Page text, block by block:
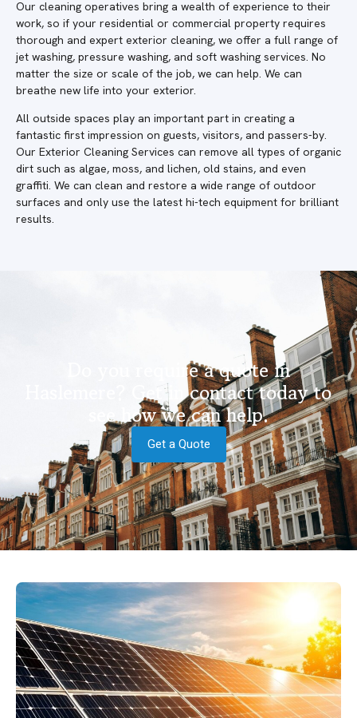
Our cleaning operatives bring a wealth of experience to their
work, so if your residential or commercial property requires
thorough and expert exterior cleaning, we offer a full range of
jet washing, pressure washing, and soft washing services. No
matter the size or scale of the job, we can help. We can
breathe new life into your exterior.
All outside spaces play an important part in creating a
fantastic first impression on guests, visitors, and passers-by.
Our Exterior Cleaning Services can remove all types of organic
dirt such as algae, moss, and lichen, old stains, and even
graffiti. We can clean and restore a wide range of outdoor
surfaces and only use the latest hi-tech equipment for brilliant
results.
Do you require a quote in
Haslemere? Get in contact today to
see how we can help.
Get a Quote